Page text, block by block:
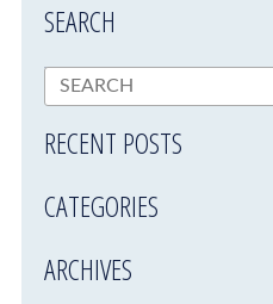
SEARCH
RECENT POSTS
CATEGORIES
ARCHIVES